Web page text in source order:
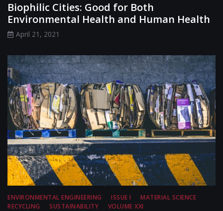
Biophilic Cities: Good for Both
Environmental Health and Human Health
April 21, 2021
ENVIRONMENTAL ENGINEERING ISSUE I
MATERIAL SCIENCE
RECYCLING
SUSTAINABILITY VOLUME XXI